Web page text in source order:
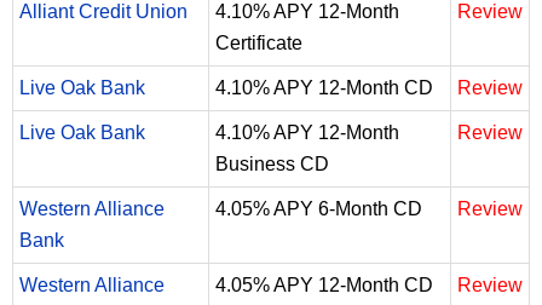
Alliant Credit Union
4.10% APY 12-Month
Certificate
Review
Live Oak Bank 4.10% APY 12-Month CD Review
Live Oak Bank
4.10% APY 12-Month
Business CD
Review
Western Alliance
Bank
4.05% APY 6-Month CD Review
Western Alliance
4.05% APY 12-Month CD Review